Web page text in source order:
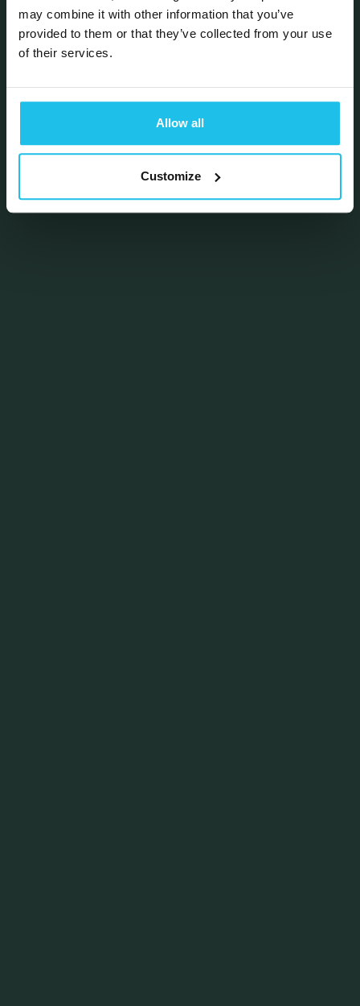
may combine it with other information that you’ve
provided to them or that they’ve collected from your use
of their services.
Allow all
Customize